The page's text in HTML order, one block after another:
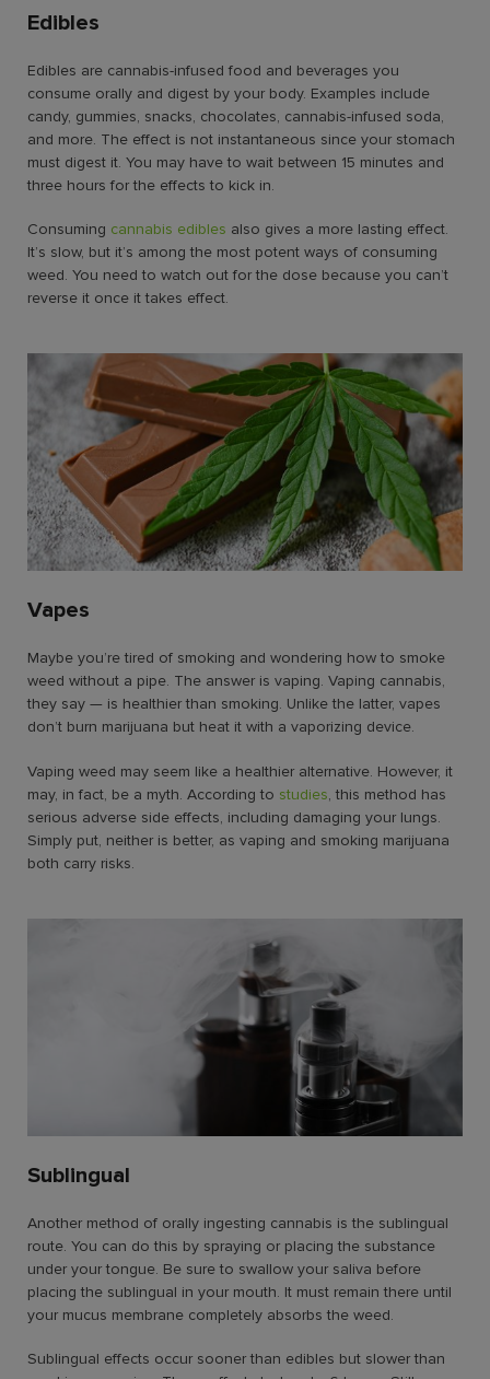
Edibles
Edibles are cannabis-infused food and beverages you
consume orally and digest by your body. Examples include
candy, gummies, snacks, chocolates, cannabis-infused soda,
and more. The effect is not instantaneous since your stomach
must digest it. You may have to wait between 15 minutes and
three hours for the effects to kick in.
Consuming cannabis edibles also gives a more lasting effect.
It’s slow, but it’s among the most potent ways of consuming
weed. You need to watch out for the dose because you can’t
reverse it once it takes effect.
Vapes
Maybe you’re tired of smoking and wondering how to smoke
weed without a pipe. The answer is vaping. Vaping cannabis,
they say — is healthier than smoking. Unlike the latter, vapes
don’t burn marijuana but heat it with a vaporizing device.
Vaping weed may seem like a healthier alternative. However, it
may, in fact, be a myth. According to studies, this method has
serious adverse side effects, including damaging your lungs.
Simply put, neither is better, as vaping and smoking marijuana
both carry risks.
Sublingual
Another method of orally ingesting cannabis is the sublingual
route. You can do this by spraying or placing the substance
under your tongue. Be sure to swallow your saliva before
placing the sublingual in your mouth. It must remain there until
your mucus membrane completely absorbs the weed.
Sublingual effects occur sooner than edibles but slower than